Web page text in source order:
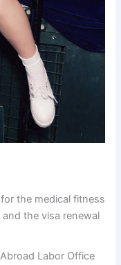
the medical fitness
the visa renewal
Labor Office